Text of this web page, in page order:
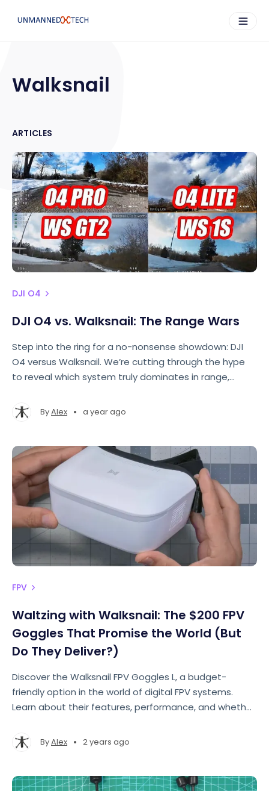
Walksnail
ARTICLES
DJI O4
DJI O4 vs. Walksnail: The Range Wars
Step into the ring for a no-nonsense showdown: DJI
O4 versus Walksnail. We’re cutting through the hype
to reveal which system truly dominates in range,
ByAlex • a year ago
FPV
Waltzing with Walksnail: The $200 FPV
Goggles That Promise the World (But
Do They Deliver?)
Discover the Walksnail FPV Goggles L, a budget-
friendly option in the world of digital FPV systems.
Learn about their features, performance, and whether
ByAlex • 2 years ago